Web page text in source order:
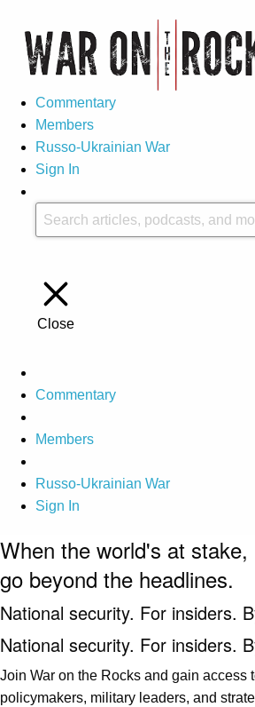
Commentary
Members
Russo-Ukrainian War
Sign In
Close
Commentary
Members
Russo-Ukrainian War
Sign In
When the world's at stake,
go beyond the headlines.
National security. For insiders.
National security. For insiders.
Join War on the Rocks and gain access
policymakers, military leaders, and